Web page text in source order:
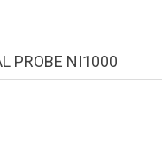
PROBE NI1000